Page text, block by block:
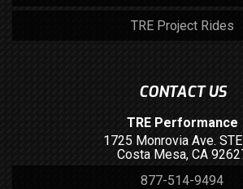
TRE Project Rides
CONTACT US
TRE Performance
1725 Monrovia Ave.
Costa Mesa, CA
877-514-9494